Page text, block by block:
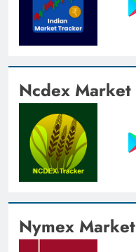
Ncdex Market
Nymex Market